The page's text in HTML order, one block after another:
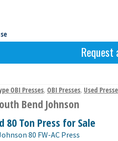
Request
OBI Presses, OBI Presses, Used
Bend Johnson
80 Ton Press for Sale
80 FW-AC Press